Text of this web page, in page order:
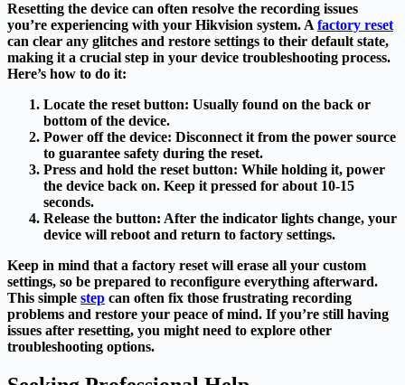
Resetting the device can often resolve the recording issues
you’re experiencing with your Hikvision system. A factory reset
can clear any glitches and restore settings to their default state,
making it a crucial step in your device troubleshooting process.
Here’s how to do it:
Locate the reset button: Usually found on the back or
bottom of the device.
Power off the device: Disconnect it from the power source
to guarantee safety during the reset.
Press and hold the reset button: While holding it, power
the device back on. Keep it pressed for about 10-15
seconds.
Release the button: After the indicator lights change, your
device will reboot and return to factory settings.
Keep in mind that a factory reset will erase all your custom
settings, so be prepared to reconfigure everything afterward.
This simple step can often fix those frustrating recording
problems and restore your peace of mind. If you’re still having
issues after resetting, you might need to explore other
troubleshooting options.